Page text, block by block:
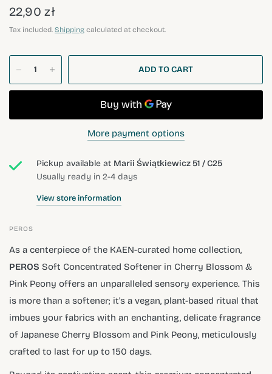
22,90 zł
Tax included. Shipping calculated at checkout.
ADD TO CART
More payment options
Pickup available at Marii Świątkiewicz 51 / C25
Usually ready in 2-4 days
View store information
PEROS
As a centerpiece of the KAEN-curated home collection,
PEROS Soft Concentrated Softener in Cherry Blossom &
Pink Peony offers an unparalleled sensory experience. This
is more than a softener; it's a vegan, plant-based ritual that
imbues your fabrics with an enchanting, delicate fragrance
of Japanese Cherry Blossom and Pink Peony, meticulously
crafted to last for up to 150 days.